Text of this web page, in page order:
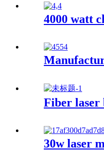
4000 watt
Fiber laser
30w laser